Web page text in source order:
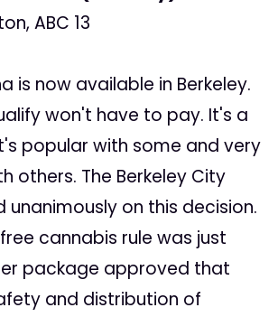
ABC 13
is now available in Berkeley.
won't have to pay. It's a
popular with some and very
others. The Berkeley City
unanimously on this decision.
cannabis rule was just
package approved that
and distribution of